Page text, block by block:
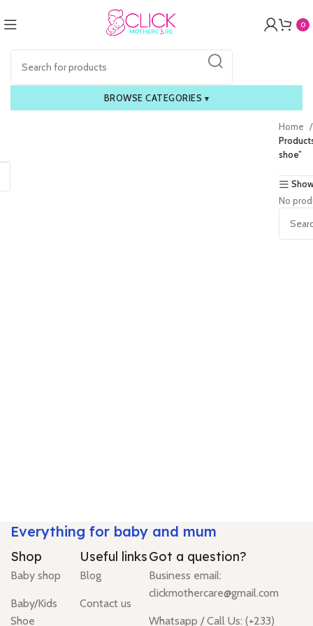
0
BROWSE CATEGORIES ▾
Home
shoe”
No
Everything for baby and mum
Shop
Baby shop
Baby/Kids
Shoe
Useful links
Blog
Contact us
Got a question?
Business email:
clickmothercare@gmail.com
Whatsapp / Call Us: (+233)